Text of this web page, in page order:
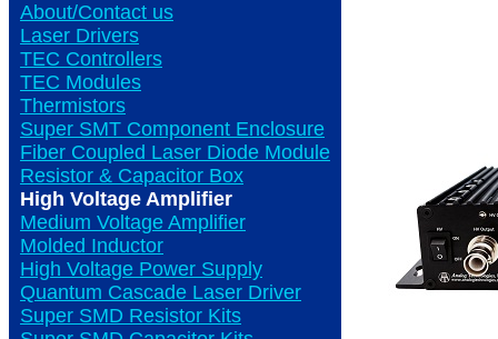
About/Contact us
Laser Drivers
TEC Controllers
TEC Modules
Thermistors
Super SMT Component Enclosure
Fiber Coupled Laser Diode Module
Resistor & Capacitor Box
High Voltage Amplifier
Medium Voltage Amplifier
Molded Inductor
High Voltage Power Supply
Quantum Cascade Laser Driver
Super SMD Resistor Kits